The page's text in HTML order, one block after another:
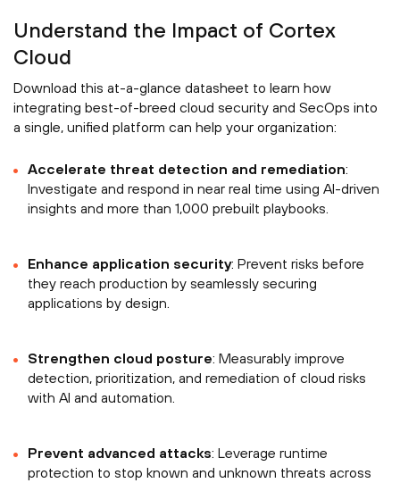
Understand the Impact of Cortex
Cloud
Download this at-a-glance datasheet to learn how
integrating best-of-breed cloud security and SecOps into
a single, unified platform can help your organization:
Accelerate threat detection and remediation:
Investigate and respond in near real time using AI-driven
insights and more than 1,000 prebuilt playbooks.
Enhance application security: Prevent risks before
they reach production by seamlessly securing
applications by design.
Strengthen cloud posture: Measurably improve
detection, prioritization, and remediation of cloud risks
with AI and automation.
Prevent advanced attacks: Leverage runtime
protection to stop known and unknown threats across